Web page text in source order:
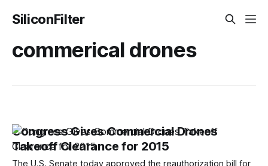
SiliconFilter
commerical drones
Congress Gives Commercial Drones
Takeoff Clearance for 2015
The U.S. Senate today approved the reauthorization bill for